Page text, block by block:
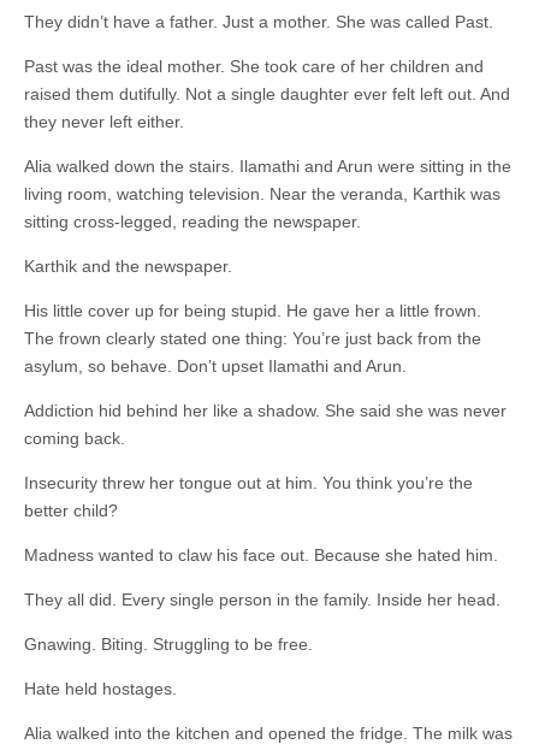
They didn’t have a father. Just a mother. She was called Past.
Past was the ideal mother. She took care of her children and
raised them dutifully. Not a single daughter ever felt left out. And
they never left either.
Alia walked down the stairs. Ilamathi and Arun were sitting in the
living room, watching television. Near the veranda, Karthik was
sitting cross-legged, reading the newspaper.
Karthik and the newspaper.
His little cover up for being stupid. He gave her a little frown.
The frown clearly stated one thing: You’re just back from the
asylum, so behave. Don’t upset Ilamathi and Arun.
Addiction hid behind her like a shadow. She said she was never
coming back.
Insecurity threw her tongue out at him. You think you’re the
better child?
Madness wanted to claw his face out. Because she hated him.
They all did. Every single person in the family. Inside her head.
Gnawing. Biting. Struggling to be free.
Hate held hostages.
Alia walked into the kitchen and opened the fridge. The milk was